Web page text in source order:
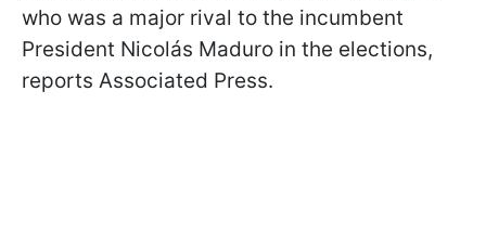
who was a major rival to the incumbent
President Nicolás Maduro in the elections,
reports Associated Press.